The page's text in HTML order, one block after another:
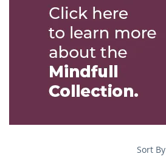
Sort By